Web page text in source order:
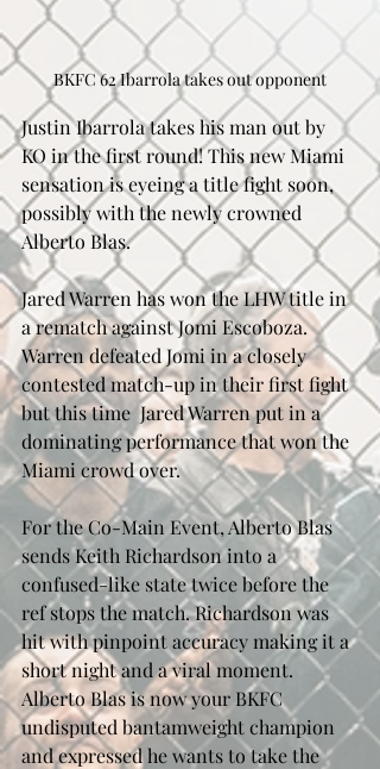
BKFC 62 Ibarrola takes out opponent
Justin Ibarrola takes his man out by
KO in the first round! This new Miami
sensation is eyeing a title fight soon,
possibly with the newly crowned
Alberto Blas.
Jared Warren has won the LHW title in
a rematch against Jomi Escoboza.
Warren defeated Jomi in a closely
contested match-up in their first fight
but this time  Jared Warren put in a
dominating performance that won the
Miami crowd over.
For the Co-Main Event, Alberto Blas
sends Keith Richardson into a
confused-like state twice before the
ref stops the match. Richardson was
hit with pinpoint accuracy making it a
short night and a viral moment.
Alberto Blas is now your BKFC
undisputed bantamweight champion
and expressed he wants to take the